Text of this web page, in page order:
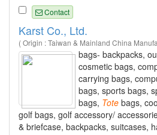
Contact
Karst Co., Ltd.
( Origin : Taiwan & Mainland China
bags- backpacks,
cosmetic bags,
carrying bags,
bags, sports bags,
bags, Tote bags,
golf bags, golf accessory/
& briefcase, backpacks, suitcases,